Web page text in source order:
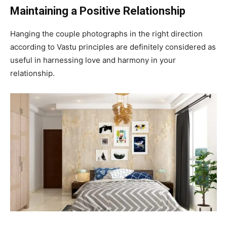
Maintaining a Positive Relationship
Hanging the couple photographs in the right direction
according to Vastu principles are definitely considered as
useful in harnessing love and harmony in your
relationship.